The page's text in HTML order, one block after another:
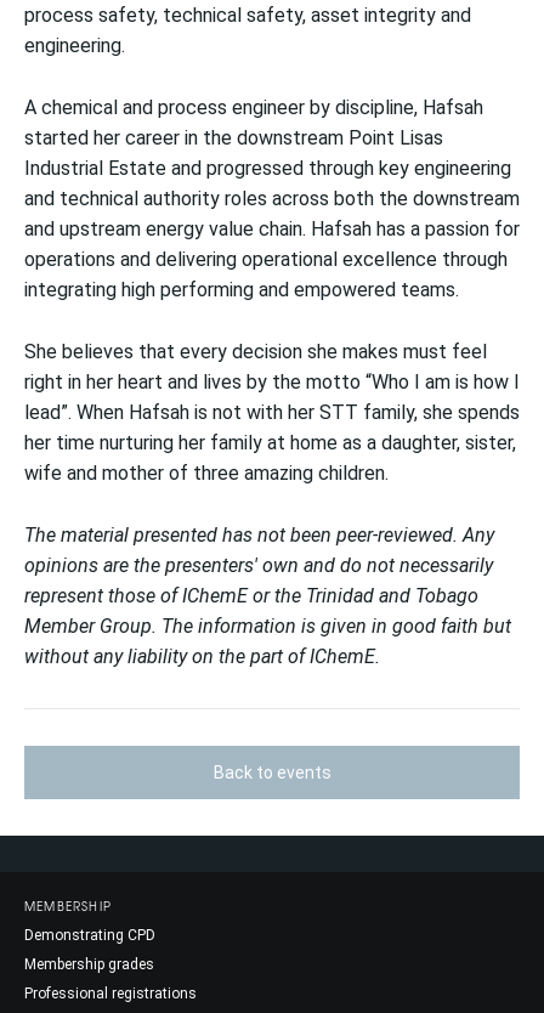
process safety, technical safety, asset integrity and
engineering.
A chemical and process engineer by discipline, Hafsah
started her career in the downstream Point Lisas
Industrial Estate and progressed through key engineering
and technical authority roles across both the downstream
and upstream energy value chain. Hafsah has a passion for
operations and delivering operational excellence through
integrating high performing and empowered teams.
She believes that every decision she makes must feel
right in her heart and lives by the motto “Who I am is how I
lead”. When Hafsah is not with her STT family, she spends
her time nurturing her family at home as a daughter, sister,
wife and mother of three amazing children.
The material presented has not been peer-reviewed. Any
opinions are the presenters' own and do not necessarily
represent those of IChemE or the Trinidad and Tobago
Member Group. The information is given in good faith but
without any liability on the part of IChemE.
Back to events
MEMBERSHIP
Demonstrating CPD
Membership grades
Professional registrations